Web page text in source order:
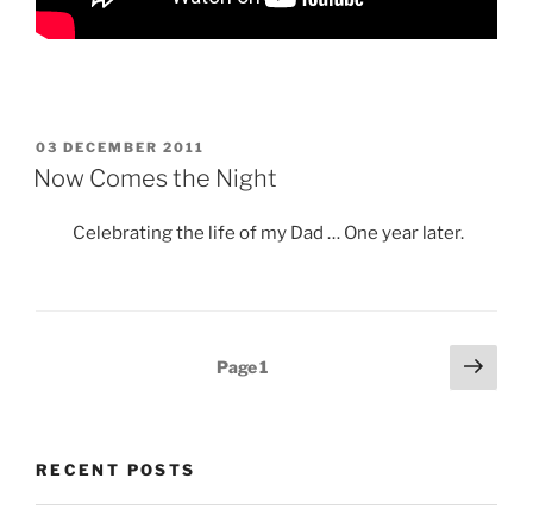
POSTED
ON
03 DECEMBER 2011
Now Comes the Night
Celebrating the life of my Dad … One year later.
Page1
Next
page
RECENT POSTS